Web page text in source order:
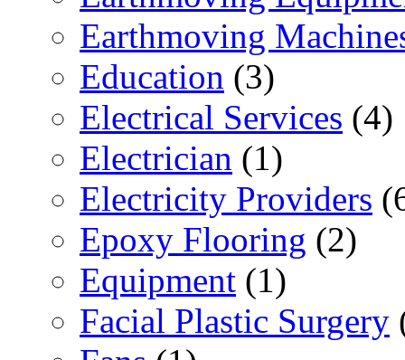
Earthmoving
Education (3)
Electrical Services (4)
Electrician (1)
Electricity Providers
Epoxy Flooring (2)
Equipment (1)
Facial Plastic Surgery